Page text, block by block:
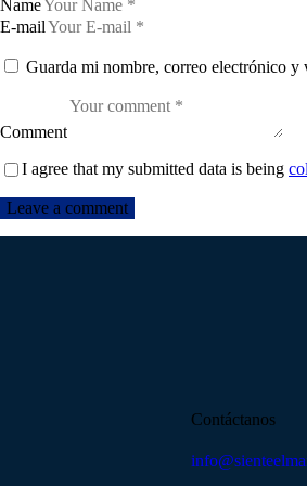
Name
E-mail
Guarda mi nombre, correo electrónico y
Comment
I agree that my submitted data is being
Contáctanos